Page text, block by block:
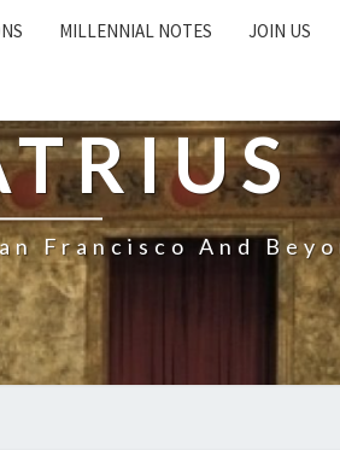
MILLENNIAL NOTES JOIN US
Francisco And